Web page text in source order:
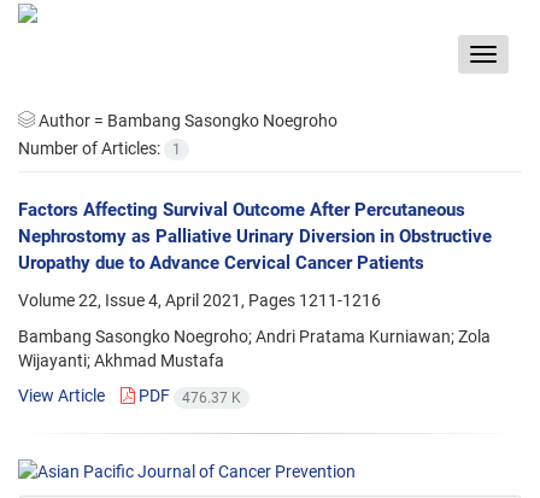
Toggle
Author = Bambang Sasongko Noegroho
Number of Articles:
1
Factors Affecting Survival Outcome After Percutaneous
Nephrostomy as Palliative Urinary Diversion in Obstructive
Uropathy due to Advance Cervical Cancer Patients
Volume 22, Issue 4, April 2021, Pages 1211-1216
Bambang Sasongko Noegroho; Andri Pratama Kurniawan; Zola
Wijayanti; Akhmad Mustafa
View Article
PDF 476.37 K